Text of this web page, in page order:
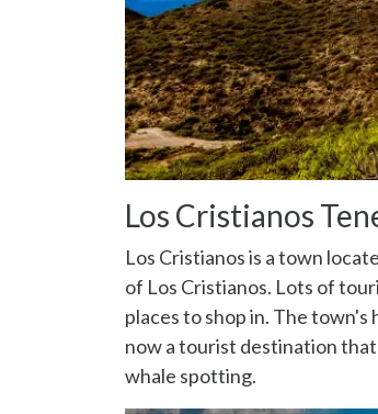
Los Cristianos
Los Cristianos is a town
of Los Cristianos. Lots of
places to shop in. The town's
now a tourist destination
whale spotting.